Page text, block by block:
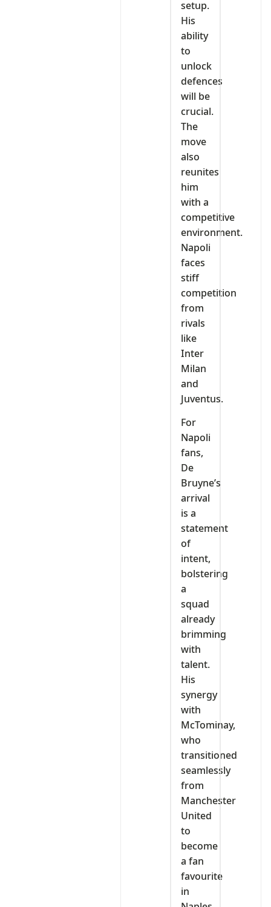
setup.
His
ability
to
unlock
defences
will be
crucial.
The
move
also
reunites
him
with a
competitive
environment.
Napoli
faces
stiff
competition
from
rivals
like
Inter
Milan
and
Juventus.
For
Napoli
fans,
De
Bruyne’s
arrival
is a
statement
of
intent,
bolstering
a
squad
already
brimming
with
talent.
His
synergy
with
McTominay,
who
transitioned
seamlessly
from
Manchester
United
to
become
a fan
favourite
in